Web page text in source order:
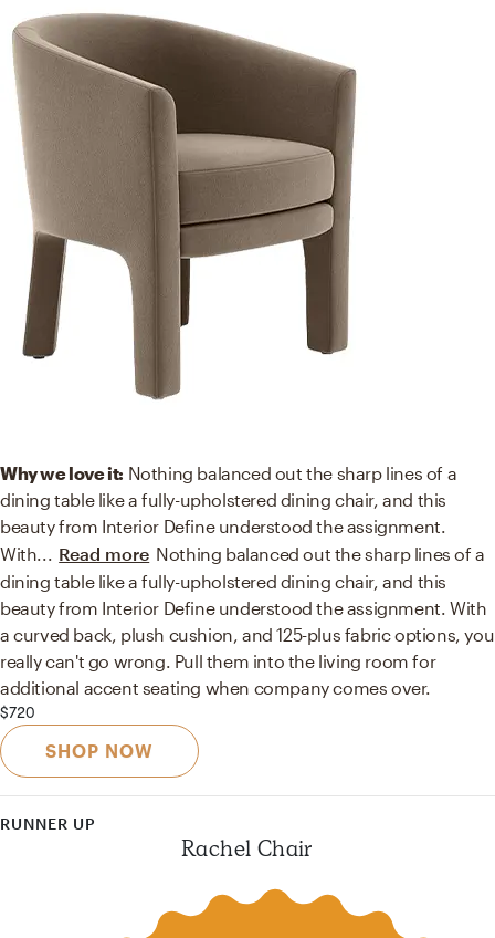
Why we love it: Nothing balanced out the sharp lines of a
dining table like a fully-upholstered dining chair, and this
beauty from Interior Define understood the assignment.
With... Read more Nothing balanced out the sharp lines of a
dining table like a fully-upholstered dining chair, and this
beauty from Interior Define understood the assignment. With
a curved back, plush cushion, and 125-plus fabric options, you
really can't go wrong. Pull them into the living room for
additional accent seating when company comes over.
$720
SHOP NOW
RUNNER UP
Rachel Chair